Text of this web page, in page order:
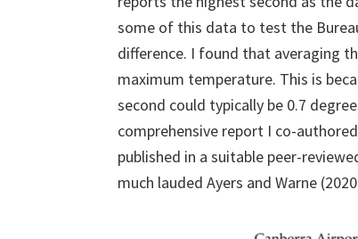
some of this data to test the
difference. I found that averaging
maximum temperature. This is
second could typically be 0.7
comprehensive report I co-
published in a suitable peer-
much lauded Ayers and Warne